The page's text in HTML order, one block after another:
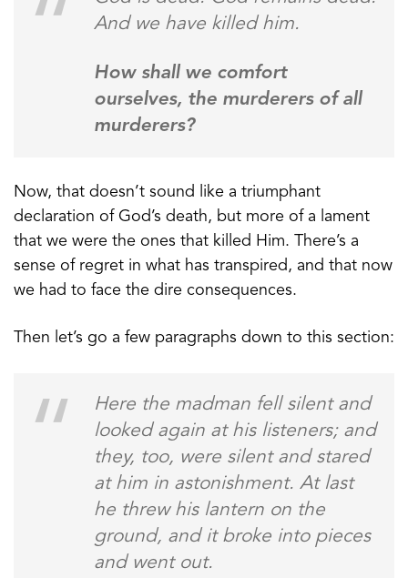
And we have killed him.
How shall we comfort
ourselves, the murderers of all
murderers?
Now, that doesn’t sound like a triumphant
declaration of God’s death, but more of a lament
that we were the ones that killed Him. There’s a
sense of regret in what has transpired, and that now
we had to face the dire consequences.
Then let’s go a few paragraphs down to this section:
Here the madman fell silent and
looked again at his listeners; and
they, too, were silent and stared
at him in astonishment. At last
he threw his lantern on the
ground, and it broke into pieces
and went out.